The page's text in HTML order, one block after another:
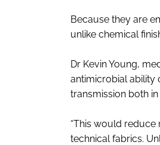
Because they are
unlike chemical
Dr Kevin Young,
antimicrobial ability
transmission both
“This would
technical fabrics.